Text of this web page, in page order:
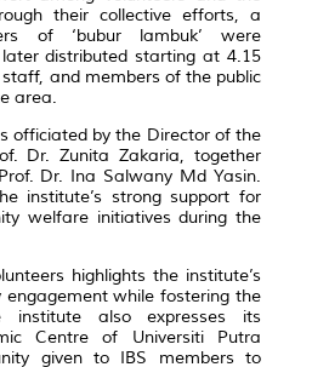
their collective efforts, a
of ‘bubur lambuk’ were
distributed starting at 4.15
and members of the public
area.
officiated by the Director of the
Dr. Zunita Zakaria, together
Dr. Ina Salwany Md Yasin.
institute’s strong support for
welfare initiatives during the
highlights the institute’s
while fostering the
institute also expresses its
Centre of Universiti Putra
given to IBS members to